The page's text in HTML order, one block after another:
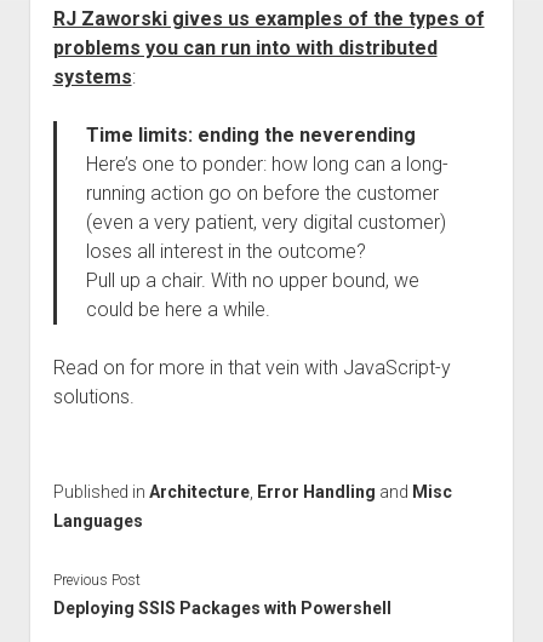
RJ Zaworski gives us examples of the types of
problems you can run into with distributed
systems:
Time limits: ending the neverending
Here’s one to ponder: how long can a long-
running action go on before the customer
(even a very patient, very digital customer)
loses all interest in the outcome?
Pull up a chair. With no upper bound, we
could be here a while.
Read on for more in that vein with JavaScript-y
solutions.
Published in Architecture, Error Handling and Misc
Languages
Previous Post
Deploying SSIS Packages with Powershell